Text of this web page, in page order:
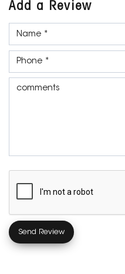
Add a Review